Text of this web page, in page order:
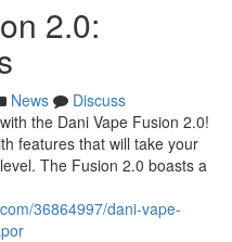
2.0:
News
Discuss
the Dani Vape Fusion 2.0!
features that will take your
The Fusion 2.0 boasts a
36864997/dani-vape-